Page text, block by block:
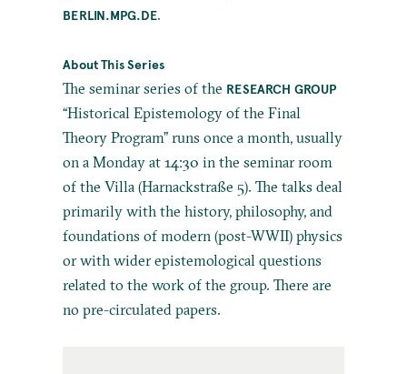
BERLIN.MPG.DE.
About This Series
The seminar series of the RESEARCH GROUP
“Historical Epistemology of the Final
Theory Program” runs once a month, usually
on a Monday at 14:30 in the seminar room
of the Villa (Harnackstraße 5). The talks deal
primarily with the history, philosophy, and
foundations of modern (post-WWII) physics
or with wider epistemological questions
related to the work of the group. There are
no pre-circulated papers.